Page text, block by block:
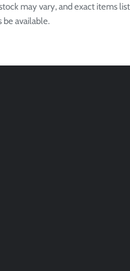
may vary, and exact items
be available.